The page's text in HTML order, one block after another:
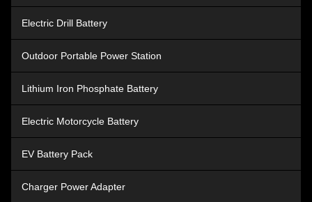
Electric Drill Battery
Outdoor Portable Power Station
Lithium Iron Phosphate Battery
Electric Motorcycle Battery
EV Battery Pack
Charger Power Adapter